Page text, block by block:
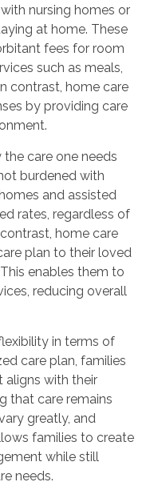
nursing homes or
at home. These
fees for room
such as meals,
contrast, home care
by providing care
care one needs
burdened with
and assisted
rates, regardless of
home care
plan to their loved
enables them to
reducing overall
in terms of
care plan, families
aligns with their
that care remains
greatly, and
families to create
while still
needs.